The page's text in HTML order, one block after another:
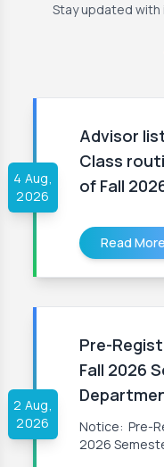
Stay updated
4 Aug,
2026
Advisor
Class
of Fall
Read More
2 Aug,
2026
Pre-
Fall 2026
Notice: Pre-
2026